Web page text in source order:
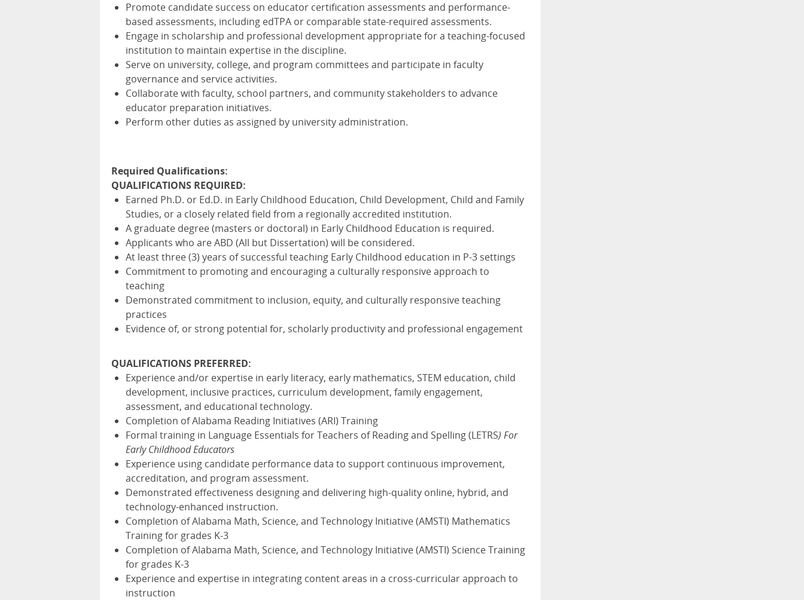
Promote candidate success on educator certification assessments and performance-
based assessments, including edTPA or comparable state-required assessments.
Engage in scholarship and professional development appropriate for a teaching-focused
institution to maintain expertise in the discipline.
Serve on university, college, and program committees and participate in faculty
governance and service activities.
Collaborate with faculty, school partners, and community stakeholders to advance
educator preparation initiatives.
Perform other duties as assigned by university administration.
Required Qualifications:
QUALIFICATIONS REQUIRED:
Earned Ph.D. or Ed.D. in Early Childhood Education, Child Development, Child and Family
Studies, or a closely related field from a regionally accredited institution.
A graduate degree (masters or doctoral) in Early Childhood Education is required.
Applicants who areABD (All but Dissertation) will be considered.
At least three (3) years of successful teaching Early Childhood education in P-3 settings
Commitment to promoting and encouraging a culturally responsive approach to
teaching
Demonstrated commitment to inclusion, equity, and culturally responsive teaching
practices
Evidence of, or strong potential for, scholarly productivity and professional engagement
QUALIFICATIONS PREFERRED:
Experience and/or expertise in early literacy, early mathematics, STEM education, child
development, inclusive practices, curriculum development, family engagement,
assessment, and educational technology.
Completion of Alabama Reading Initiatives (ARI) Training
Formal training in Language Essentials for Teachers of Reading and Spelling(LETRS) For
Early Childhood Educators
Experience using candidate performance data to support continuous improvement,
accreditation, and program assessment.
Demonstrated effectiveness designing and delivering high-quality online, hybrid, and
technology-enhanced instruction.
Completion of Alabama Math, Science, and Technology Initiative (AMSTI) Mathematics
Training for grades K-3
Completion of Alabama Math, Science, and Technology Initiative (AMSTI) Science Training
for grades K-3
Experience and expertise in integrating content areas in a cross-curricular approach to
instruction